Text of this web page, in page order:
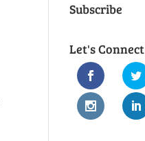
Subscribe
Let's Connect